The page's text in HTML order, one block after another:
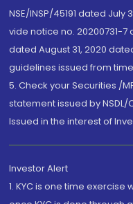
NSE/INSP/45191 dated July
vide notice no. 20200731-7
dated August 31, 2020
guidelines issued from
5. Check your Securities /
statement issued by NSDL/
Issued in the interest of
Investor Alert
1. KYC is one time